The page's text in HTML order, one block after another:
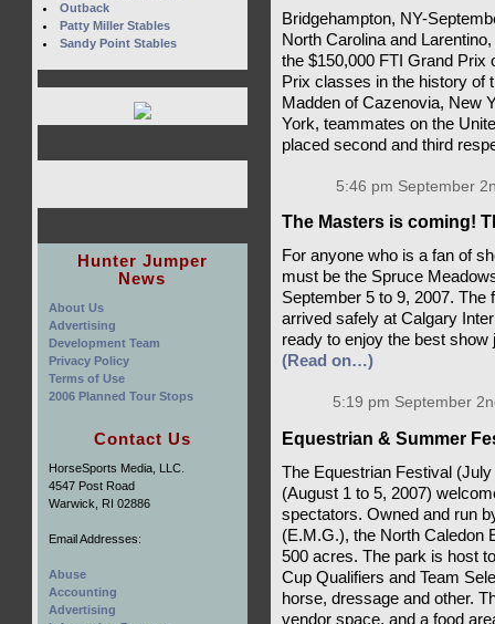
Bridgehampton, NY-
North Carolina and
the $150,000 FTI Grand Prix
Prix classes in the history of
Madden of Cazenovia, New
York, teammates on the
placed second and third
5:46 pm September
The Masters is coming!
For anyone who is a fan of
must be the Spruce
September 5 to 9, 2007.
arrived safely at Calgary
ready to enjoy the best
(Read on…)
5:19 pm September
Equestrian & Summer
The Equestrian Festival
(August 1 to 5, 2007)
spectators. Owned and run
(E.M.G.), the North Caledon
500 acres. The park is host
Cup Qualifiers and Team
horse, dressage and other.
vendor space, and a food
Outback
Patty Miller Stables
Sandy Point Stables
Hunter Jumper
News
About Us
Advertising
Development Team
Privacy Policy
Terms of Use
2006 Planned Tour Stops
Contact Us
HorseSports Media, LLC.
4547 Post Road
Warwick, RI 02886
Email Addresses:
Abuse
Accounting
Advertising